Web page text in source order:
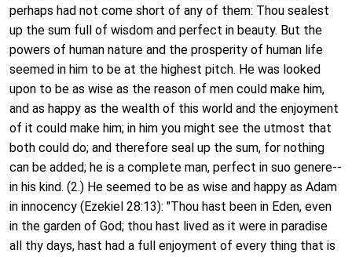
perhaps had not come short of any of them: Thou sealest
up the sum full of wisdom and perfect in beauty. But the
powers of human nature and the prosperity of human life
seemed in him to be at the highest pitch. He was looked
upon to be as wise as the reason of men could make him,
and as happy as the wealth of this world and the enjoyment
of it could make him; in him you might see the utmost that
both could do; and therefore seal up the sum, for nothing
can be added; he is a complete man, perfect in suo genere--
in his kind. (2.) He seemed to be as wise and happy as Adam
in innocency (Ezekiel 28:13): "Thou hast been in Eden, even
in the garden of God; thou hast lived as it were in paradise
all thy days, hast had a full enjoyment of every thing that is